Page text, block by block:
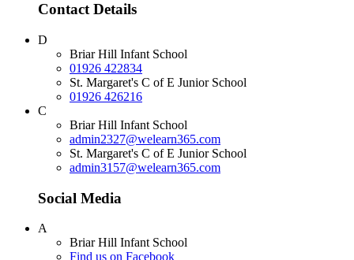
Contact Details
D
Briar Hill Infant School
01926 422834
St. Margaret's C of E Junior School
01926 426216
C
Briar Hill Infant School
admin2327@welearn365.com
St. Margaret's C of E Junior School
admin3157@welearn365.com
Social Media
A
Briar Hill Infant School
Find us on Facebook